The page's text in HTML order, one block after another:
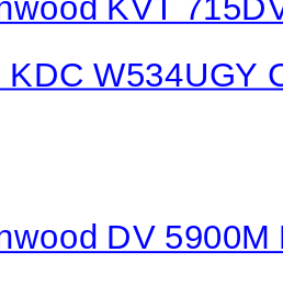
KVT
KDC W534UGY
DV